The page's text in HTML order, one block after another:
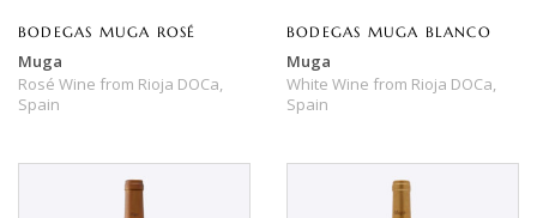
BODEGAS MUGA ROSÉ
Muga
Rosé Wine from Rioja DOCa,
Spain
BODEGAS MUGA BLANCO
Muga
White Wine from Rioja DOCa,
Spain